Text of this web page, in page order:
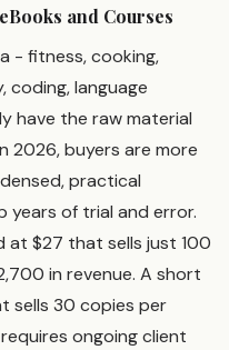
and Courses
- fitness, cooking,
coding, language
have the raw material
2026, buyers are more
practical
years of trial and error.
$27 that sells just 100
in revenue. A short
sells 30 copies per
ongoing client